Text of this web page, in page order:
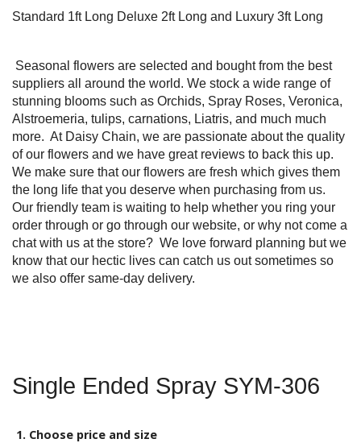
Standard 1ft Long Deluxe 2ft Long and Luxury 3ft Long
Seasonal flowers are selected and bought from the best
suppliers all around the world. We stock a wide range of
stunning blooms such as Orchids, Spray Roses, Veronica,
Alstroemeria, tulips, carnations, Liatris, and much much
more. At Daisy Chain, we are passionate about the quality
of our flowers and we have great reviews to back this up.
We make sure that our flowers are fresh which gives them
the long life that you deserve when purchasing from us.
Our friendly team is waiting to help whether you ring your
order through or go through our website, or why not come a
chat with us at the store? We love forward planning but we
know that our hectic lives can catch us out sometimes so
we also offer same-day delivery.
Single Ended Spray SYM-306
1. Choose price and size